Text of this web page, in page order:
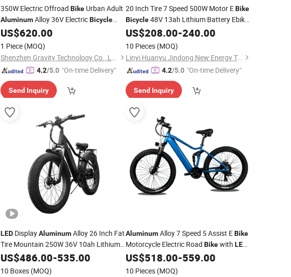
350W Electric Offroad Bike Urban Adult
AluminumAlloy 36V ElectricBicycle
withLEDLight
US$620.00
1 Piece (MOQ)
Shenzhen Gravity Technology Co., Ltd.
4.2/5.0 "On-time Delivery"
Send Inquiry
20 Inch Tire 7 Speed 500W Motor EBike
Bicycle48V 13ah Lithium Battery Ebike
AluminumAlloyLEDDisplay Electric
Beach Cruiser
US$208.00-240.00
10 Pieces (MOQ)
Linyi Huanyu Jindong New Energy Technology Co., Ltd.
4.2/5.0 "On-time Delivery"
Send Inquiry
LED DisplayAluminumAlloy 26 Inch Fat
Tire Mountain 250W 36V 10ah Lithium
Battery Ebike
US$486.00-535.00
10 Boxes (MOQ)
AluminumAlloy 7 Speed 5 Assist EBike
Motorcycle Electric Road Bikewith LED
Display
US$518.00-559.00
10 Pieces (MOQ)